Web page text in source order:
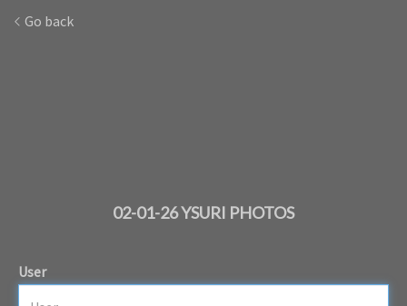
Go back
02-01-26 YSURI PHOTOS
User